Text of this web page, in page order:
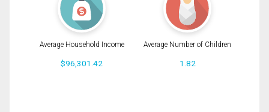
Average Household Income
$96,301.42
Average Number of Children
1.82